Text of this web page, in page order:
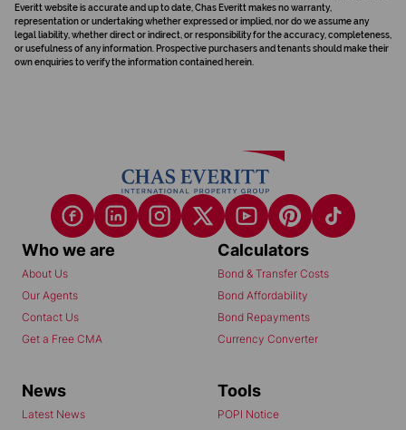
Everitt website is accurate and up to date, Chas Everitt makes no warranty,
representation or undertaking whether expressed or implied, nor do we assume any
legal liability, whether direct or indirect, or responsibility for the accuracy, completeness,
or usefulness of any information. Prospective purchasers and tenants should make their
own enquiries to verify the information contained herein.
Who we are
About Us
Our Agents
Contact Us
Get a Free CMA
Calculators
Bond & Transfer Costs
Bond Affordability
Bond Repayments
Currency Converter
News
Latest News
Tools
POPI Notice